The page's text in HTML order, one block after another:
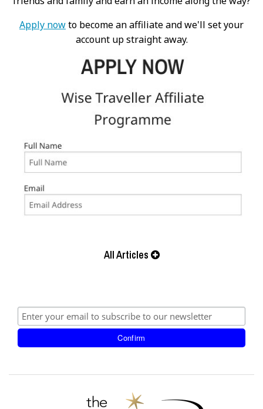
Apply nowto become an affiliate and we'll set your
account up straight away.
All Articles